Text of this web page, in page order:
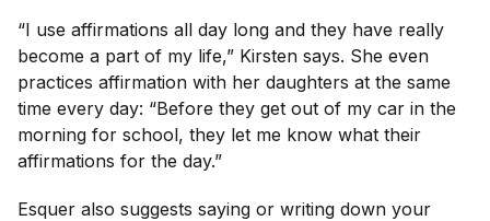
“I use affirmations all day long and they have really
become a part of my life,” Kirsten says. She even
practices affirmation with her daughters at the same
time every day: “Before they get out of my car in the
morning for school, they let me know what their
affirmations for the day.”
Esquer also suggests saying or writing down your